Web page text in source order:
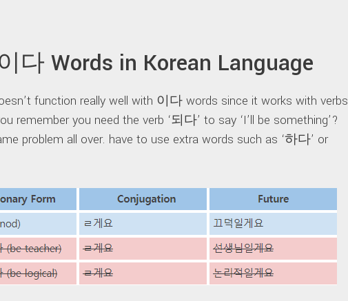
다 Words in Korean Language
function really well with 이다 words since it works with verbs
remember you need the verb ‘되다’ to say ‘I’ll be something’?
problem all over. have to use extra words such as ‘하다’ or